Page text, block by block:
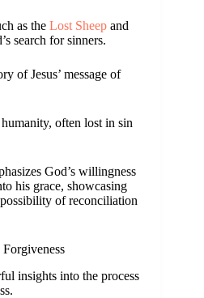
as the Lost Sheep and
search for sinners.
of Jesus’ message of
often lost in sin
God’s willingness
his grace, showcasing
of reconciliation
Forgiveness
insights into the process